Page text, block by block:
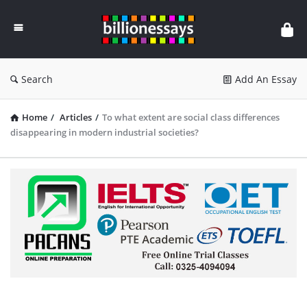
Essays
Search Add An Essay
Home / Articles / To what extent are social class differences
disappearing in modern industrial societies?